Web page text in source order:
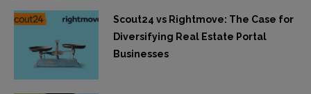
Scout24 vs Rightmove: The Case for
Diversifying Real Estate Portal
Businesses